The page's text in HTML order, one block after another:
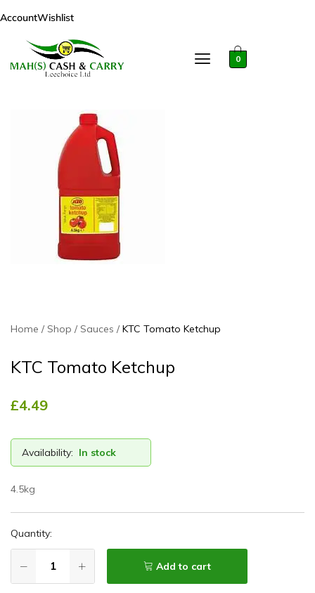
AccountWishlist
0
Home Shop Sauces KTC Tomato Ketchup
KTC Tomato Ketchup
£4.49
Availability: In stock
4.5kg
Quantity:
Add to cart